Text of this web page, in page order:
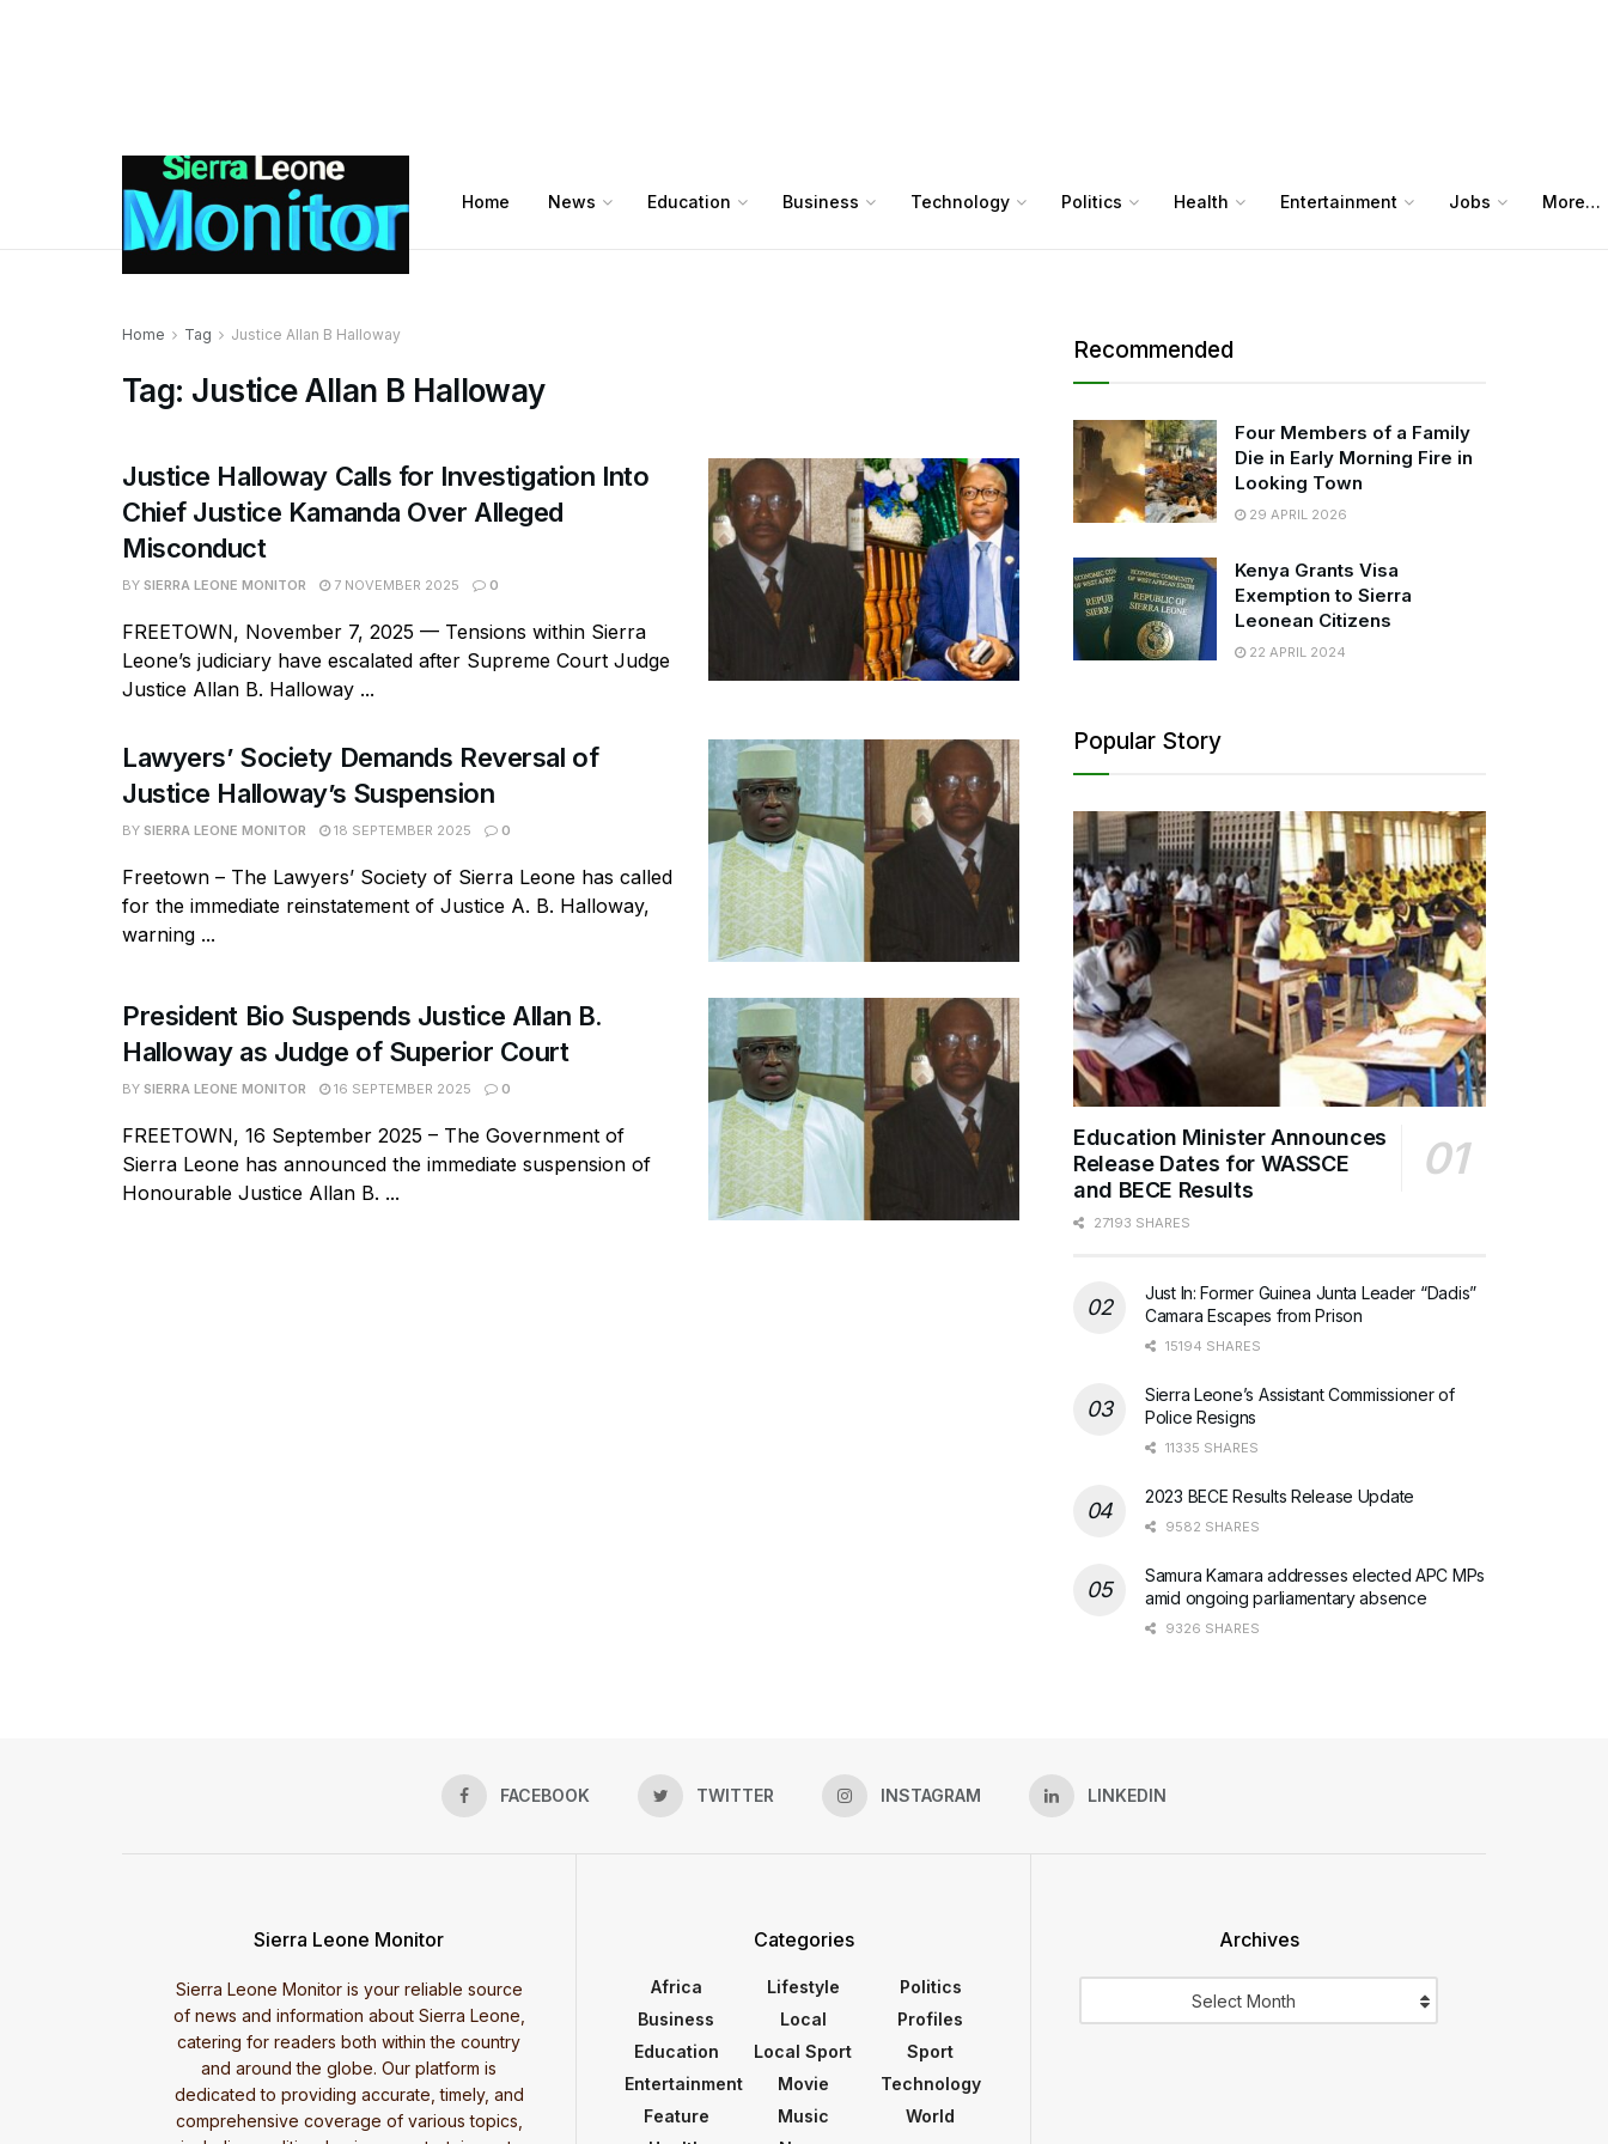
Home News Education Business Technology Politics Health Entertainment Jobs More…
Home Tag Justice Allan B Halloway
Tag: Justice Allan B Halloway
Justice Halloway Calls for Investigation Into
Chief Justice Kamanda Over Alleged
Misconduct
BY SIERRA LEONE MONITOR 7 NOVEMBER 2025 0
FREETOWN, November 7, 2025 — Tensions within Sierra
Leone’s judiciary have escalated after Supreme Court Judge
Justice Allan B. Halloway ...
Lawyers’ Society Demands Reversal of
Justice Halloway’s Suspension
BY SIERRA LEONE MONITOR 18 SEPTEMBER 2025 0
Freetown – The Lawyers’ Society of Sierra Leone has called
for the immediate reinstatement of Justice A. B. Halloway,
warning ...
President Bio Suspends Justice Allan B.
Halloway as Judge of Superior Court
BY SIERRA LEONE MONITOR 16 SEPTEMBER 2025 0
FREETOWN, 16 September 2025 – The Government of
Sierra Leone has announced the immediate suspension of
Honourable Justice Allan B. ...
Recommended
Four Members of a Family
Die in Early Morning Fire in
Looking Town
29 APRIL 2026
Kenya Grants Visa
Exemption to Sierra
Leonean Citizens
22 APRIL 2024
Popular Story
Education Minister Announces
Release Dates for WASSCE
and BECE Results
27193 SHARES
Just In: Former Guinea Junta Leader “Dadis”
Camara Escapes from Prison
15194 SHARES
Sierra Leone’s Assistant Commissioner of
Police Resigns
11335 SHARES
2023 BECE Results Release Update
9582 SHARES
Samura Kamara addresses elected APC MPs
amid ongoing parliamentary absence
9326 SHARES
FACEBOOK TWITTER INSTAGRAM LINKEDIN
Sierra Leone Monitor
Sierra Leone Monitor is your reliable source
of news and information about Sierra Leone,
catering for readers both within the country
and around the globe. Our platform is
dedicated to providing accurate, timely, and
comprehensive coverage of various topics,
Categories
Africa
Business
Education
Entertainment
Feature
Lifestyle
Local
Local Sport
Movie
Music
Politics
Profiles
Sport
Technology
World
Archives
Select Month